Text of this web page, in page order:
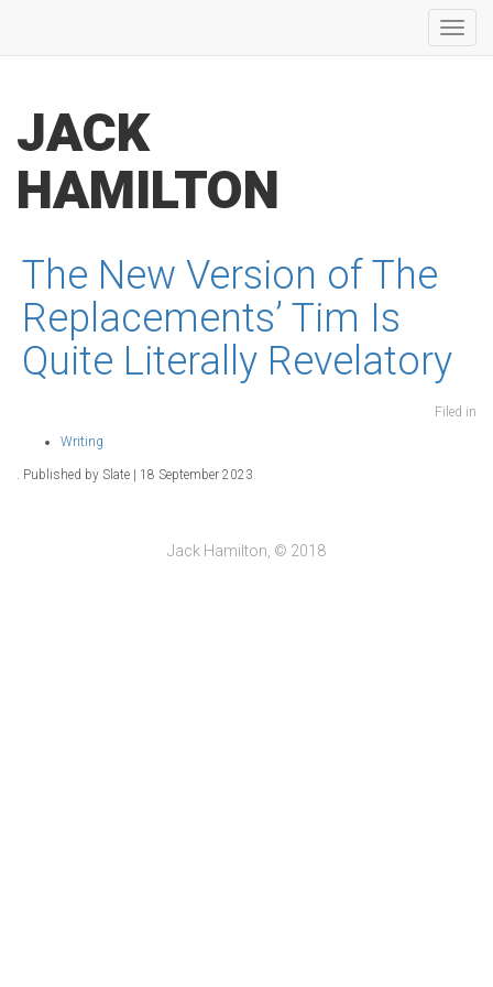
JACK
HAMILTON
The New Version of The
Replacements’ Tim Is
Quite Literally Revelatory
Filed in
Writing
. Published by Slate | 18 September 2023
Jack Hamilton, © 2018